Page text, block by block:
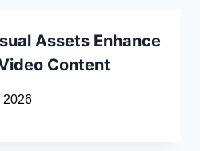
Assets Enhance
Content
2026